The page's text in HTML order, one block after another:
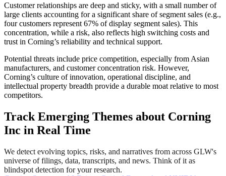
Customer relationships are deep and sticky, with a small number of
large clients accounting for a significant share of segment sales (e.g.,
four customers represent 67% of display segment sales). This
concentration, while a risk, also reflects high switching costs and
trust in Corning’s reliability and technical support.
Potential threats include price competition, especially from Asian
manufacturers, and customer concentration risk. However,
Corning’s culture of innovation, operational discipline, and
intellectual property breadth provide a durable moat relative to most
competitors.
Track Emerging Themes about Corning
Inc in Real Time
We detect evolving topics, risks, and narratives from across GLW's
universe of filings, data, transcripts, and news. Think of it as
blindspot detection for your research.